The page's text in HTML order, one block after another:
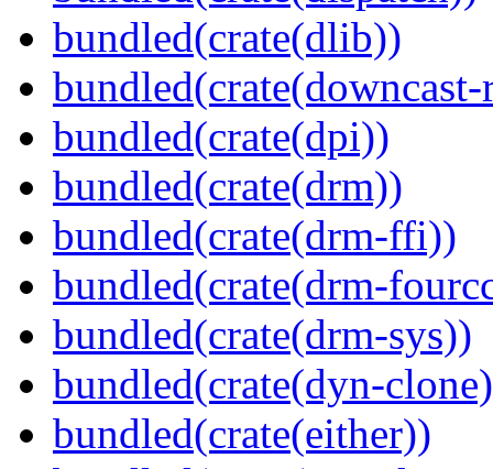
bundled(crate(dlib))
bundled(crate(downcast-
bundled(crate(dpi))
bundled(crate(drm))
bundled(crate(drm-ffi))
bundled(crate(drm-
bundled(crate(drm-sys))
bundled(crate(dyn-
bundled(crate(either))